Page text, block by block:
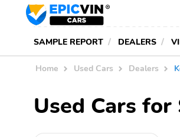
SAMPLE REPORT DEALERS
Home Used Cars Dealers
Used Cars